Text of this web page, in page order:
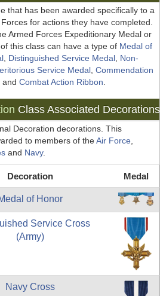
that has been awarded specifically to a
for actions they have completed.
Armed Forces Expeditionary Medal or
this class can have a type of Medal of
, Distinguished Service Medal, Non-
Service Medal, Commendation
and Combat Action Ribbon.
Class Associated Decorations
Decoration decorations. This
to members of theAir Force,
and Navy.
Decoration Medal
of Honor
Service Cross
(Army)
Navy Cross